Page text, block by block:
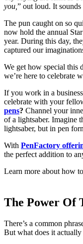
you, ” out loud. It
The pun caught on so
now hold the annual
year. During this day,
captured our
We get how special this
we’re here to celebrate
If you work in a
celebrate with your
pens? Channel your
of a lightsaber. Imagine
lightsaber, but in pen
With PenFactory
the perfect addition to
Learn more about how
The Power Of
There’s a common
But what does it actually